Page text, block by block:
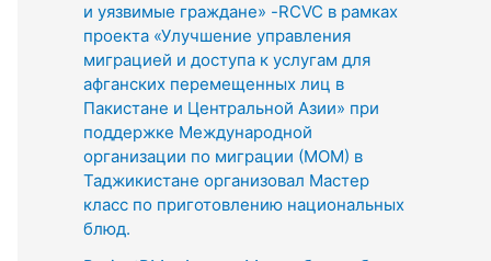
и уязвимые граждане» -RCVC в рамках
проекта «Улучшение управления
миграцией и доступа к услугам для
афганских перемещенных лиц в
Пакистане и Центральной Азии» при
поддержке Международной
организации по миграции (МОМ) в
Таджикистане организовал Мастер
класс по приготовлению национальных
блюд.